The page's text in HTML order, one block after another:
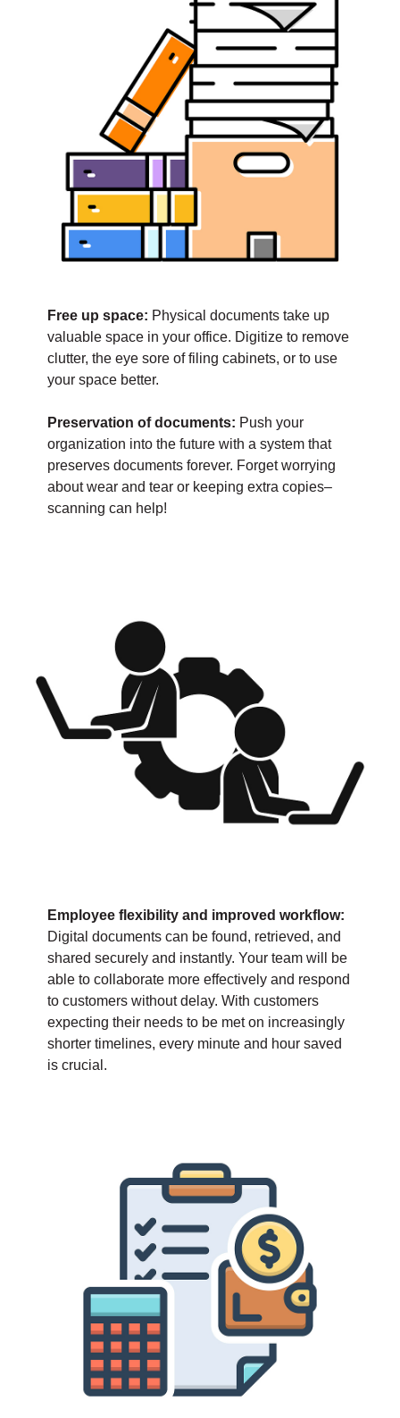
Free up space: Physical documents take up
valuable space in your office. Digitize to remove
clutter, the eye sore of filing cabinets, or to use
your space better.
Preservation of documents: Push your
organization into the future with a system that
preserves documents forever. Forget worrying
about wear and tear or keeping extra copies–
scanning can help!
Employee flexibility and improved workflow:
Digital documents can be found, retrieved, and
shared securely and instantly. Your team will be
able to collaborate more effectively and respond
to customers without delay. With customers
expecting their needs to be met on increasingly
shorter timelines, every minute and hour saved
is crucial.